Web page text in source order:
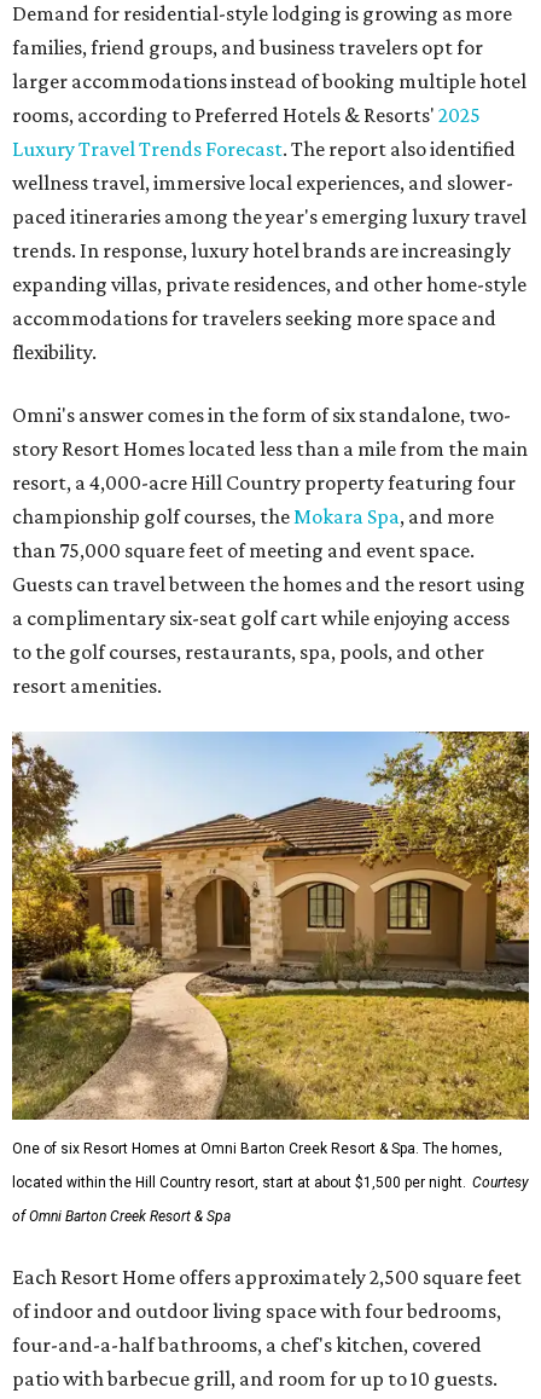
Demand for residential-style lodging is growing as more
families, friend groups, and business travelers opt for
larger accommodations instead of booking multiple hotel
rooms, according to Preferred Hotels & Resorts' 2025
Luxury Travel Trends Forecast. The report also identified
wellness travel, immersive local experiences, and slower-
paced itineraries among the year's emerging luxury travel
trends. In response, luxury hotel brands are increasingly
expanding villas, private residences, and other home-style
accommodations for travelers seeking more space and
flexibility.
Omni's answer comes in the form of six standalone, two-
story Resort Homes located less than a mile from the main
resort, a 4,000-acre Hill Country property featuring four
championship golf courses, theMokara Spa, and more
than 75,000 square feet of meeting and event space.
Guests can travel between the homes and the resort using
a complimentary six-seat golf cart while enjoying access
to the golf courses, restaurants, spa, pools, and other
resort amenities.
One of six Resort Homes at Omni Barton Creek Resort & Spa. The homes,
located within the Hill Country resort, start at about $1,500 per night. Courtesy
of Omni Barton Creek Resort & Spa
Each Resort Home offers approximately 2,500 square feet
of indoor and outdoor living space with four bedrooms,
four-and-a-half bathrooms, a chef's kitchen, covered
patio with barbecue grill, and room for up to 10 guests.